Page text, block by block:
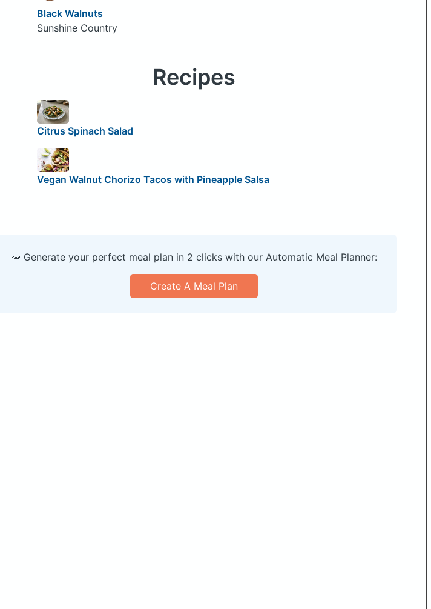
Black Walnuts
Sunshine Country
Recipes
Citrus Spinach Salad
Vegan Walnut Chorizo Tacos with Pineapple Salsa
🥕 Generate your perfect meal plan in 2 clicks with our Automatic Meal Planner:
Create A Meal Plan